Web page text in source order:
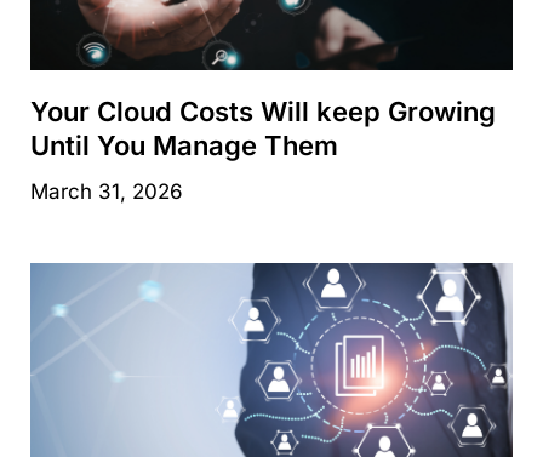
Your Cloud Costs Will keep Growing
Until You Manage Them
March 31, 2026